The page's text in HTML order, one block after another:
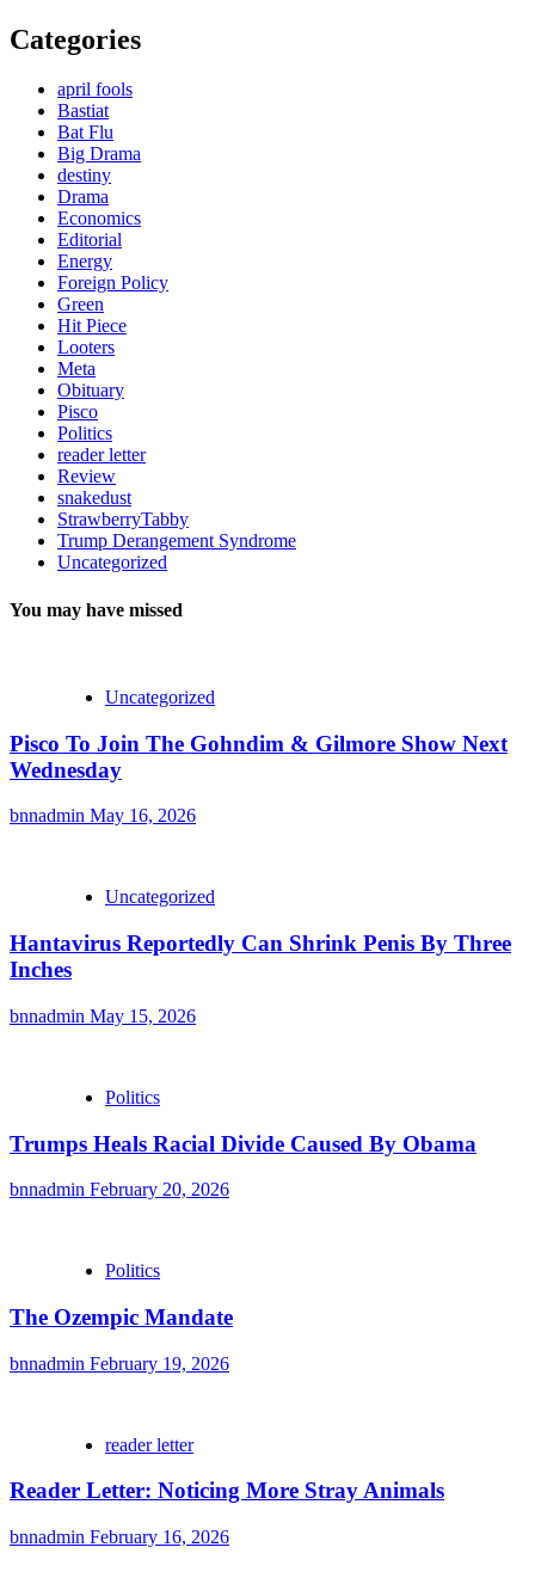
Categories
april fools
Bastiat
Bat Flu
Big Drama
destiny
Drama
Economics
Editorial
Energy
Foreign Policy
Green
Hit Piece
Looters
Meta
Obituary
Pisco
Politics
reader letter
Review
snakedust
StrawberryTabby
Trump Derangement Syndrome
Uncategorized
You may have missed
Uncategorized
Pisco To Join The Gohndim & Gilmore Show Next
Wednesday
bnnadmin May 16, 2026
Uncategorized
Hantavirus Reportedly Can Shrink Penis By Three
Inches
bnnadmin May 15, 2026
Politics
Trumps Heals Racial Divide Caused By Obama
bnnadmin February 20, 2026
Politics
The Ozempic Mandate
bnnadmin February 19, 2026
reader letter
Reader Letter: Noticing More Stray Animals
bnnadmin February 16, 2026